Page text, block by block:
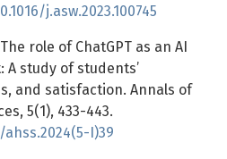
j.asw.2023.100745
role of ChatGPT as an AI
A study of students’
and satisfaction. Annals of
5(1), 433-443.
I)39